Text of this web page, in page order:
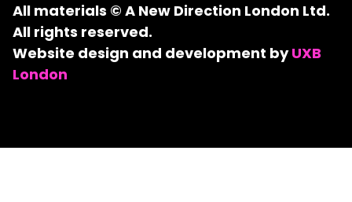
All materials © A New Direction London Ltd.
All rights reserved.
Website design and development byUXB
London